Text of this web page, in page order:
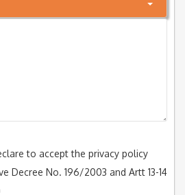
to accept the privacy policy
Decree No. 196/2003 and Artt 13-14